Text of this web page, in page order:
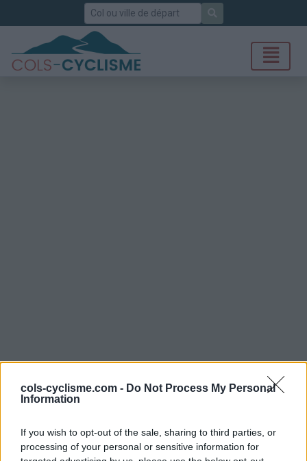
cols-cyclisme.com - Do Not Process My Personal
Information
If you wish to opt-out of the sale, sharing to third parties, or
processing of your personal or sensitive information for
Rechercher
Commentaires de Alain